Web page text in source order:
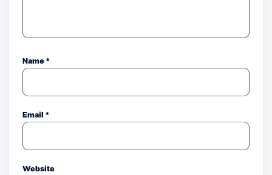
Name *
Email *
Website